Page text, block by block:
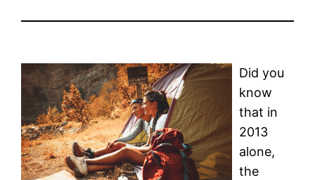
Did you
know
that in
2013
alone,
the